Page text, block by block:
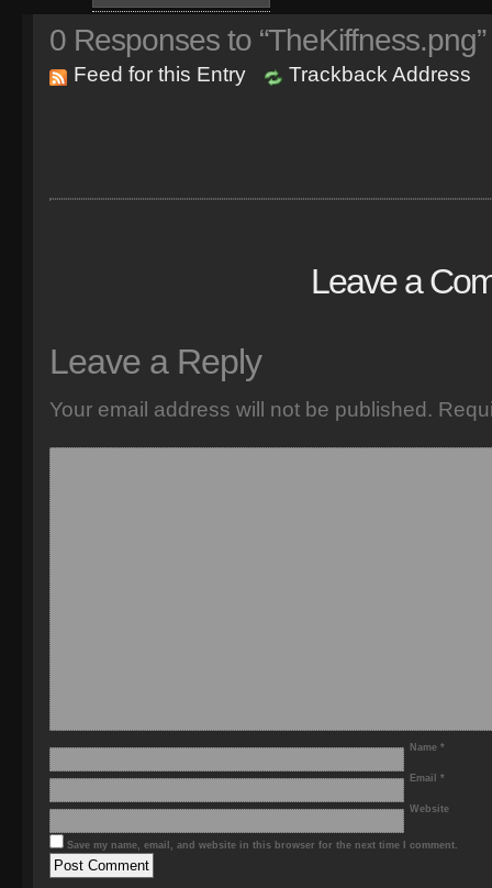
0 Responses to “TheKiffness.png”
Feed for this Entry Trackback Address
Leave a
Leave a Reply
Your email address will not be published.
Name *
Email *
Website
Save my name, email, and website in this browser for the next time I comment.